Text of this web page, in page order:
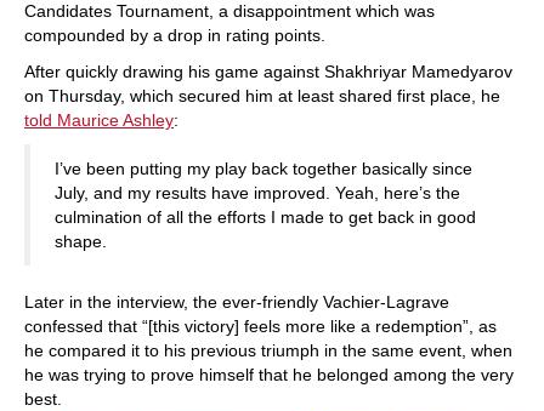
Candidates Tournament, a disappointment which was
compounded by a drop in rating points.
After quickly drawing his game against Shakhriyar Mamedyarov
on Thursday, which secured him at least shared first place, he
told Maurice Ashley:
I’ve been putting my play back together basically since
July, and my results have improved. Yeah, here’s the
culmination of all the efforts I made to get back in good
shape.
Later in the interview, the ever-friendly Vachier-Lagrave
confessed that “[this victory] feels more like a redemption”, as
he compared it to his previous triumph in the same event, when
he was trying to prove himself that he belonged among the very
best.